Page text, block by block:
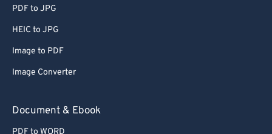
PDF to JPG
HEIC to JPG
Image to PDF
Image Converter
Document & Ebook
PDF to WORD